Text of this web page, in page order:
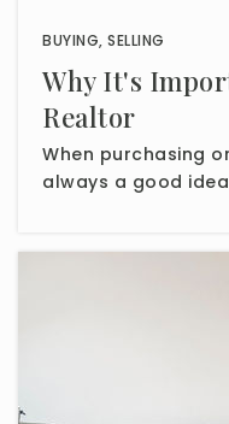
BUYING, SELLING
Why It's
Realtor
When purchasing
always a good